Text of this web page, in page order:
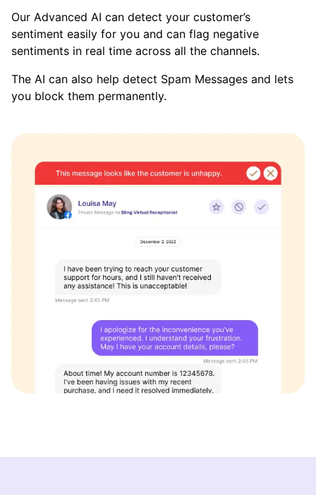
Our Advanced AI can detect your customer’s
sentiment easily for you and can flag negative
sentiments in real time across all the channels.
The AI can also help detect Spam Messages and lets
you block them permanently.